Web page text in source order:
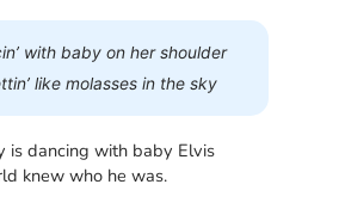
with baby on her shoulder
like molasses in the sky
is dancing with baby Elvis
knew who he was.